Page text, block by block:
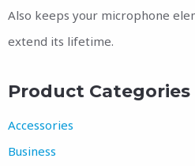
Also keeps your microphone
extend its lifetime.
Product Categories
Accessories
Business